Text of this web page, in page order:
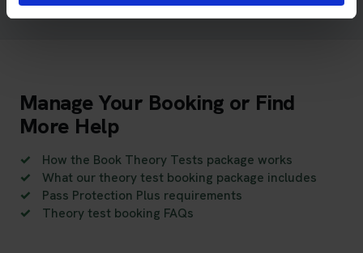
Manage Your Booking or Find
More Help
How the Book Theory Tests package works
What our theory test booking package includes
Pass Protection Plus requirements
Theory test booking FAQs